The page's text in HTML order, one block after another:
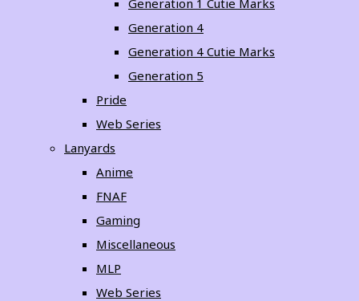
Generation 1 Cutie Marks
Generation 4
Generation 4 Cutie Marks
Generation 5
Pride
Web Series
Lanyards
Anime
FNAF
Gaming
Miscellaneous
MLP
Web Series